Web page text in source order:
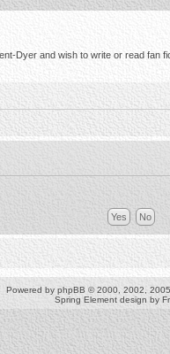
Dyer and wish to write or read fan
Powered by phpBB © 2000, 2002,
Spring Element design by